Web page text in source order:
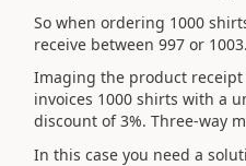
So when ordering 1000
receive between 997 or 1003.
Imaging the product receipt
invoices 1000 shirts with a
discount of 3%. Three-way
In this case you need a